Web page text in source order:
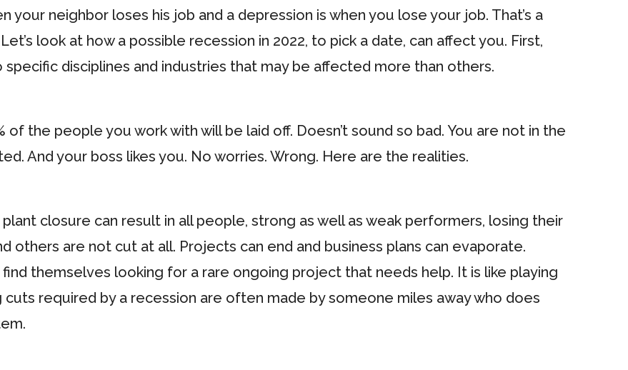
your neighbor loses his job and a depression is when you lose your job. That’s a
look at how a possible recession in 2022, to pick a date, can affect you. First,
disciplines and industries that may be affected more than others.
of the people you work with will be laid off. Doesn’t sound so bad. You are not in the
And your boss likes you. No worries. Wrong. Here are the realities.
closure can result in all people, strong as well as weak performers, losing their
others are not cut at all. Projects can end and business plans can evaporate.
themselves looking for a rare ongoing project that needs help. It is like playing
cuts required by a recession are often made by someone miles away who does